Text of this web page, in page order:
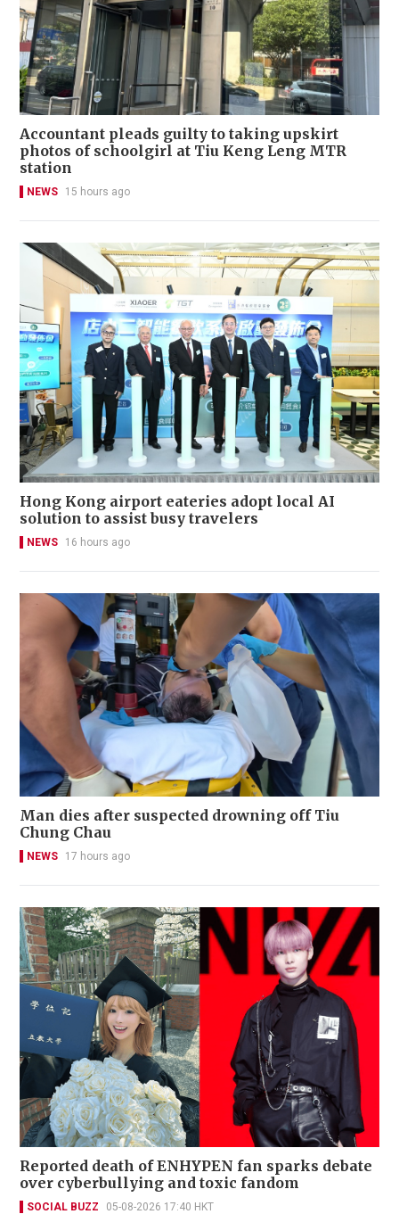
Accountant pleads guilty to taking upskirt
photos of schoolgirl at Tiu Keng Leng MTR
station
NEWS 15 hours ago
Hong Kong airport eateries adopt local AI
solution to assist busy travelers
NEWS 16 hours ago
Man dies after suspected drowning off Tiu
Chung Chau
NEWS 17 hours ago
Reported death of ENHYPEN fan sparks debate
over cyberbullying and toxic fandom
SOCIAL BUZZ 05-08-2026 17:40 HKT